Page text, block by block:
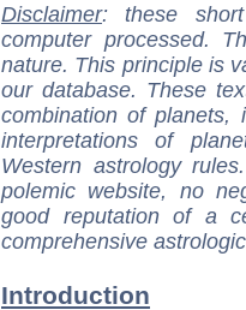
Disclaimer: these
computer processed.
nature. This principle is
our database. These
combination of
interpretations of
Western astrology
polemic website, no
good reputation of a
comprehensive
Introduction